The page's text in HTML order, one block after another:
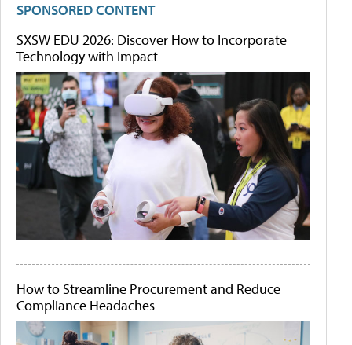
SPONSORED CONTENT
SXSW EDU 2026: Discover How to Incorporate
Technology with Impact
How to Streamline Procurement and Reduce
Compliance Headaches